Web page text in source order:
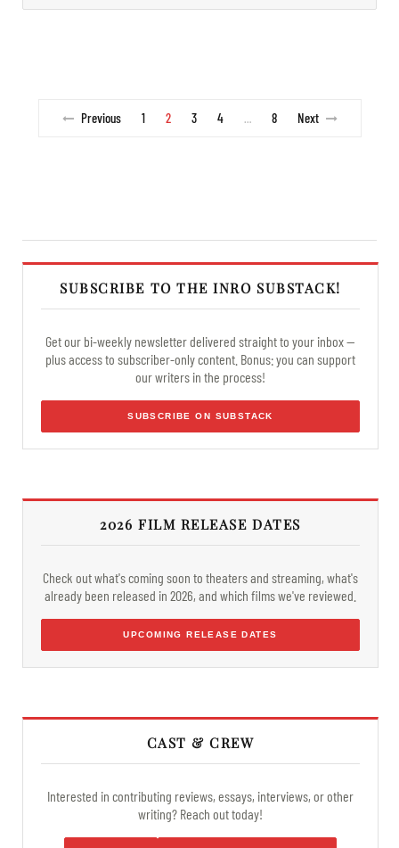
Previous 1 2 3 4 … 8 Next
SUBSCRIBE TO THE INRO SUBSTACK!
Get our bi-weekly newsletter delivered straight to your inbox —
plus access to subscriber-only content. Bonus: you can support
our writers in the process!
SUBSCRIBE ON SUBSTACK
2026 FILM RELEASE DATES
Check out what's coming soon to theaters and streaming, what's
already been released in 2026, and which films we've reviewed.
UPCOMING RELEASE DATES
CAST & CREW
Interested in contributing reviews, essays, interviews, or other
writing? Reach out today!